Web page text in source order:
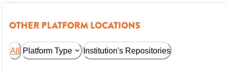
OTHER PLATFORM LOCATIONS
All Platform Type Institution's Repositories